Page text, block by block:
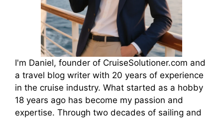
I'm Daniel, founder of CruiseSolutioner.com and
a travel blog writer with 20 years of experience
in the cruise industry. What started as a hobby
18 years ago has become my passion and
expertise. Through two decades of sailing and